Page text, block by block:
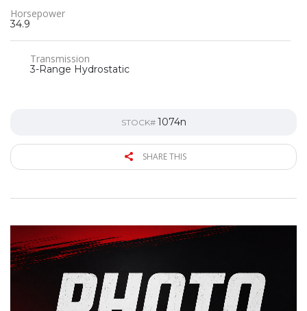
Horsepower
34.9
Transmission
3-Range Hydrostatic
STOCK# 1074n
SHARE THIS